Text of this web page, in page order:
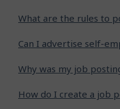
What are the rules to
Can I advertise self-
Why was my job
How do I create a job